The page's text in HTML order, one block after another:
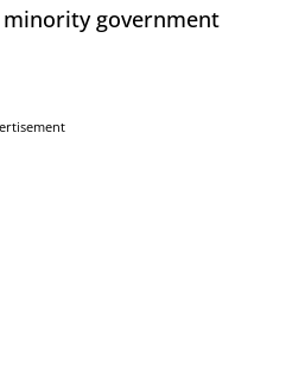
government